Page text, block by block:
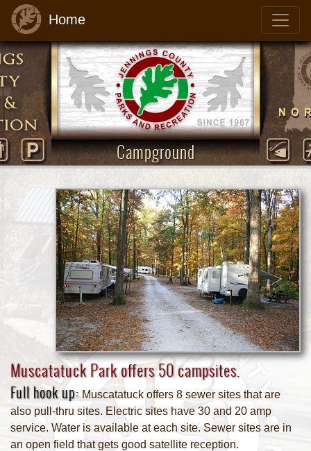
Home
Campground
Muscatatuck Park offers 50 campsites.
Full hook up:Muscatatuck offers 8 sewer sites that are
also pull-thru sites. Electric sites have 30 and 20 amp
service. Water is available at each site. Sewer sites are in
an open field that gets good satellite reception.